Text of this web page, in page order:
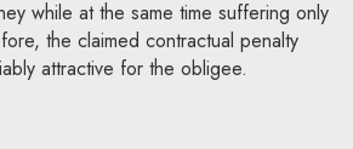
while at the same time suffering only
the claimed contractual penalty
attractive for the obligee.